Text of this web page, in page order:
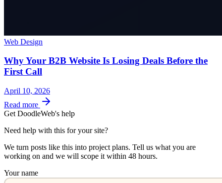
Web Design
Why Your B2B Website Is Losing Deals Before the
First Call
April 10, 2026
Read more
Get DoodleWeb's help
Need help with this for your site?
We turn posts like this into project plans. Tell us what you are
working on and we will scope it within 48 hours.
Your name